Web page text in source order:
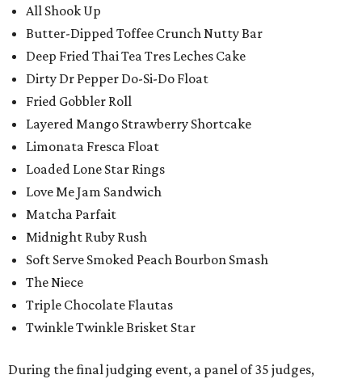
All Shook Up
Butter-Dipped Toffee Crunch Nutty Bar
Deep Fried Thai Tea Tres Leches Cake
Dirty Dr Pepper Do-Si-Do Float
Fried Gobbler Roll
Layered Mango Strawberry Shortcake
Limonata Fresca Float
Loaded Lone Star Rings
Love Me Jam Sandwich
Matcha Parfait
Midnight Ruby Rush
Soft Serve Smoked Peach Bourbon Smash
The Niece
Triple Chocolate Flautas
Twinkle Twinkle Brisket Star
During the final judging event, a panel of 35 judges,